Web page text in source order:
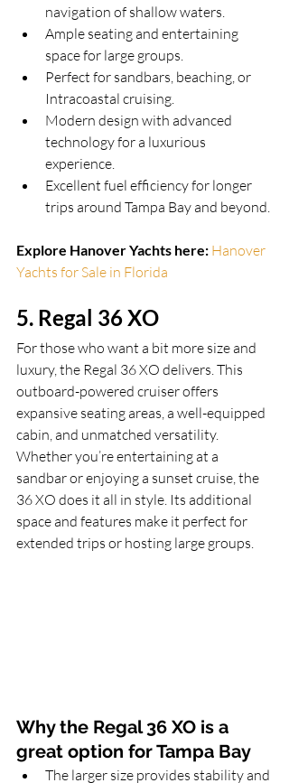
navigation of shallow waters.
Ample seating and entertaining
space for large groups.
Perfect for sandbars, beaching, or
Intracoastal cruising.
Modern design with advanced
technology for a luxurious
experience.
Excellent fuel efficiency for longer
trips around Tampa Bay and beyond.
Explore Hanover Yachts here: Hanover
Yachts for Sale in Florida
5. Regal 36 XO
For those who want a bit more size and
luxury, the Regal 36 XO delivers. This
outboard-powered cruiser offers
expansive seating areas, a well-equipped
cabin, and unmatched versatility.
Whether you’re entertaining at a
sandbar or enjoying a sunset cruise, the
36 XO does it all in style. Its additional
space and features make it perfect for
extended trips or hosting large groups.
Why the Regal 36 XO is a
great option for Tampa Bay
The larger size provides stability and